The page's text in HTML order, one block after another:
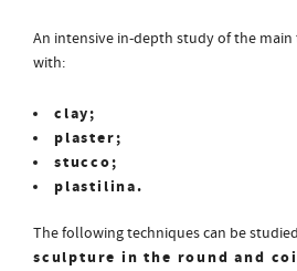
An intensive in-depth study of the
with:
clay;
plaster;
stucco;
plastilina.
The following techniques can be
sculpture in the round and